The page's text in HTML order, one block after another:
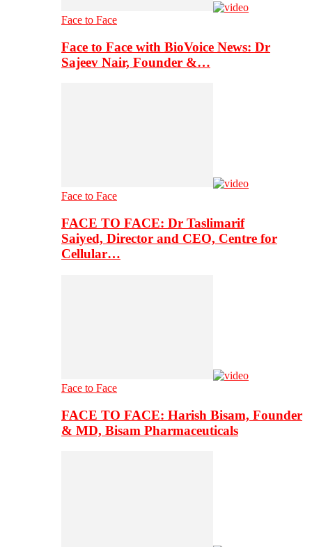
Face to Face
Face to Face with BioVoice News: Dr
Sajeev Nair, Founder &…
Face to Face
FACE TO FACE: Dr Taslimarif
Saiyed, Director and CEO, Centre for
Cellular…
Face to Face
FACE TO FACE: Harish Bisam, Founder
& MD, Bisam Pharmaceuticals